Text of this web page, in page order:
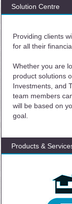
Solution Centre
Providing clients
for all their
Whether you are
product solutions
Investments, and
team members
will be based on
goal.
Products &